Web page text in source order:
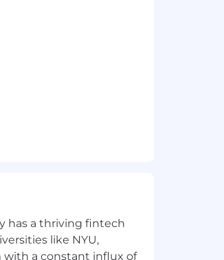
clean, decision-
leaders can act on.
3 days per week.
the future of AI-
has a thriving fintech
like NYU,
with a constant influx of